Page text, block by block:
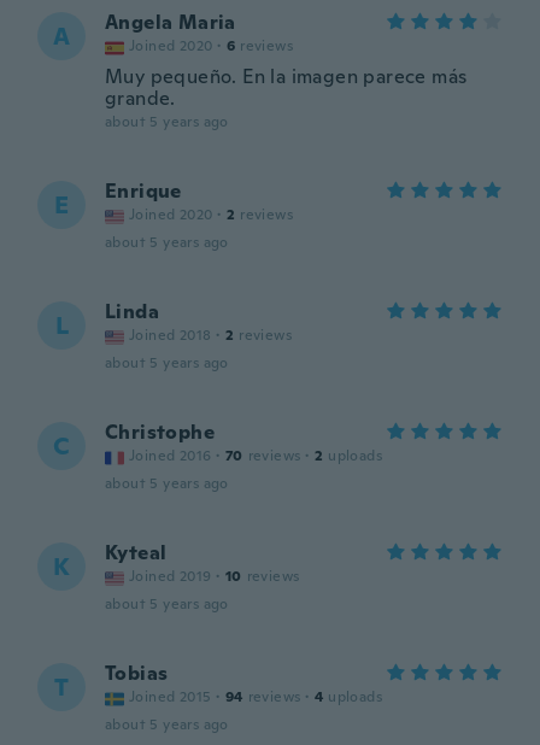
A Angela Maria
Joined 2020 · 6 reviews
Muy pequeño. En la imagen parece más
grande.
about 5 years ago
E Enrique
Joined 2020 · 2 reviews
about 5 years ago
L Linda
Joined 2018 · 2 reviews
about 5 years ago
C Christophe
Joined 2016 · 70 reviews · 2 uploads
about 5 years ago
K Kyteal
Joined 2019 · 10 reviews
about 5 years ago
T Tobias
Joined 2015 · 94 reviews · 4 uploads
about 5 years ago